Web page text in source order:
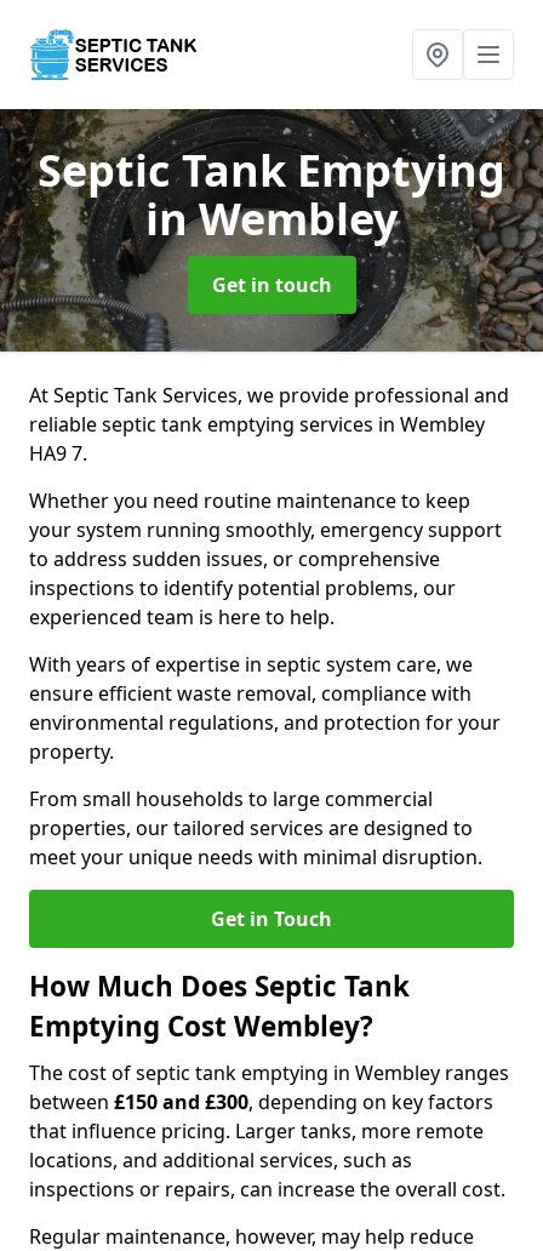
Septic Tank Emptying
in Wembley
Get in touch
At Septic Tank Services, we provide professional and
reliable septic tank emptying services in Wembley
HA9 7.
Whether you need routine maintenance to keep
your system running smoothly, emergency support
to address sudden issues, or comprehensive
inspections to identify potential problems, our
experienced team is here to help.
With years of expertise in septic system care, we
ensure efficient waste removal, compliance with
environmental regulations, and protection for your
property.
From small households to large commercial
properties, our tailored services are designed to
meet your unique needs with minimal disruption.
Get in Touch
How Much Does Septic Tank
Emptying Cost Wembley?
The cost of septic tank emptying in Wembley ranges
between £150 and £300, depending on key factors
that influence pricing. Larger tanks, more remote
locations, and additional services, such as
inspections or repairs, can increase the overall cost.
Regular maintenance, however, may help reduce